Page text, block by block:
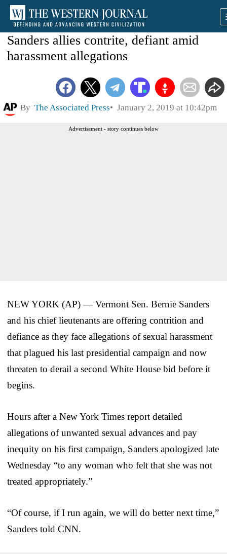
Sanders allies contrite, defiant amid
harassment allegations
By The Associated Press January 2, 2019 at 10:42pm
Advertisement - story continues below
NEW YORK (AP) — Vermont Sen. Bernie Sanders
and his chief lieutenants are offering contrition and
defiance as they face allegations of sexual harassment
that plagued his last presidential campaign and now
threaten to derail a second White House bid before it
begins.
Hours after a New York Times report detailed
allegations of unwanted sexual advances and pay
inequity on his first campaign, Sanders apologized late
Wednesday “to any woman who felt that she was not
treated appropriately.”
“Of course, if I run again, we will do better next time,”
Sanders told CNN.